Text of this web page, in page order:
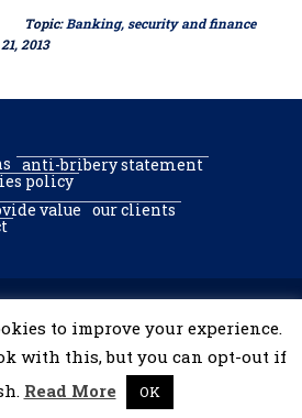
Topic:Banking, security and finance
2013
anti-bribery statement
policy
value our clients
Partners Bucharest & Sofia. All rights
developed by
to improve your experience.
with this, but you can opt-out if
Read More OK